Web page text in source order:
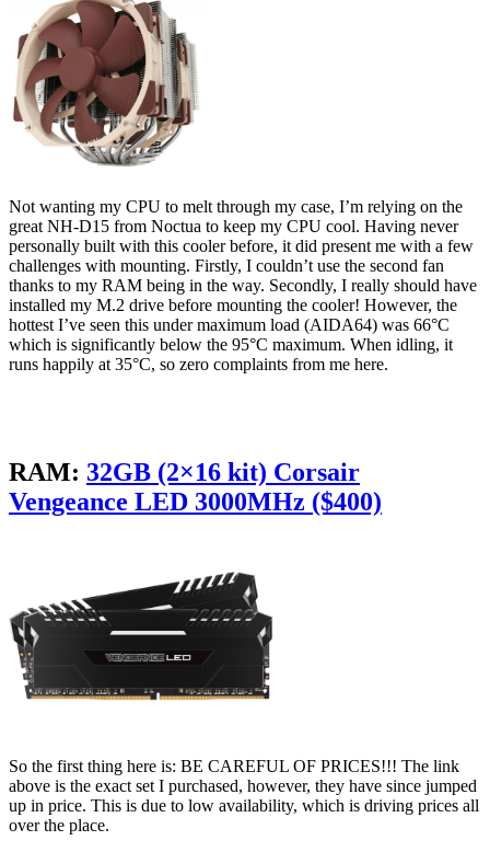
Not wanting my CPU to melt through my case, I’m relying on the
great NH-D15 from Noctua to keep my CPU cool. Having never
personally built with this cooler before, it did present me with a few
challenges with mounting. Firstly, I couldn’t use the second fan
thanks to my RAM being in the way. Secondly, I really should have
installed my M.2 drive before mounting the cooler! However, the
hottest I’ve seen this under maximum load (AIDA64) was 66°C
which is significantly below the 95°C maximum. When idling, it
runs happily at 35°C, so zero complaints from me here.
RAM: 32GB (2×16 kit) Corsair
Vengeance LED 3000MHz ($400)
So the first thing here is: BE CAREFUL OF PRICES!!! The link
above is the exact set I purchased, however, they have since jumped
up in price. This is due to low availability, which is driving prices all
over the place.